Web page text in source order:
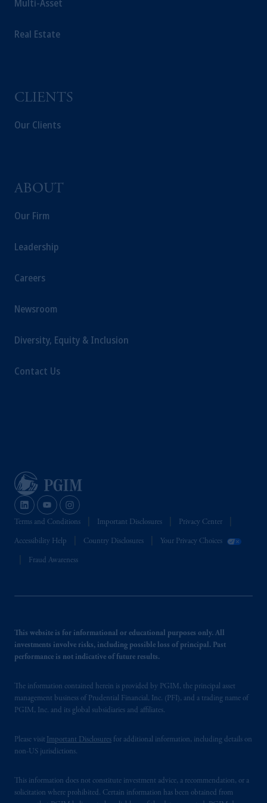
Multi-Asset
Real Estate
CLIENTS
Our Clients
ABOUT
Our Firm
Leadership
Careers
Newsroom
Diversity, Equity & Inclusion
Contact Us
Terms and Conditions Important Disclosures Privacy Center
Accessibility Help Country Disclosures Your Privacy Choices
Fraud Awareness
This website is for informational or educational purposes only. All
investments involve risks, including possible loss of principal. Past
performance is not indicative of future results.
The information contained herein is provided by PGIM, the principal asset
management business of Prudential Financial, Inc. (PFI), and a trading name of
PGIM, Inc. and its global subsidiaries and affiliates.
Please visit Important Disclosures for additional information, including details on
non-US jurisdictions.
This information does not constitute investment advice, a recommendation, or a
solicitation where prohibited. Certain information has been obtained from